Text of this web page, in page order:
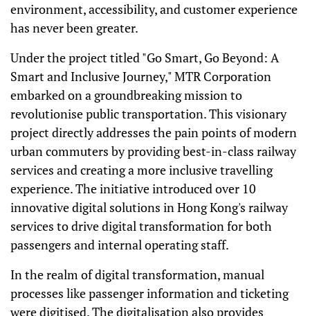
environment, accessibility, and customer experience
has never been greater.
Under the project titled "Go Smart, Go Beyond: A
Smart and Inclusive Journey," MTR Corporation
embarked on a groundbreaking mission to
revolutionise public transportation. This visionary
project directly addresses the pain points of modern
urban commuters by providing best-in-class railway
services and creating a more inclusive travelling
experience. The initiative introduced over 10
innovative digital solutions in Hong Kong's railway
services to drive digital transformation for both
passengers and internal operating staff.
In the realm of digital transformation, manual
processes like passenger information and ticketing
were digitised. The digitalisation also provides